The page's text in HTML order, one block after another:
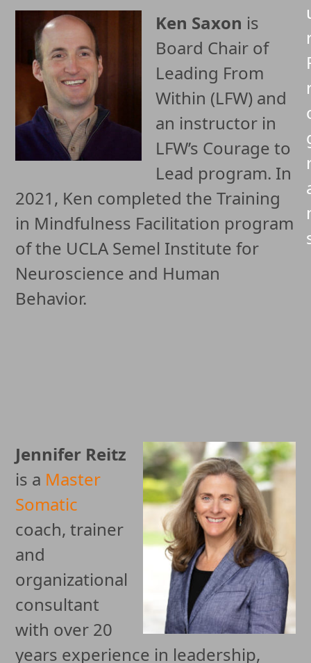
Ken Saxon is
Board Chair of
Leading From
Within (LFW) and
an instructor in
LFW’s Courage to
Lead program. In
2021, Ken completed the Training
in Mindfulness Facilitation program
of the UCLA Semel Institute for
Neuroscience and Human
Behavior.
Jennifer Reitz
is a Master
Somatic
coach, trainer
and
organizational
consultant
with over 20
years experience in leadership,